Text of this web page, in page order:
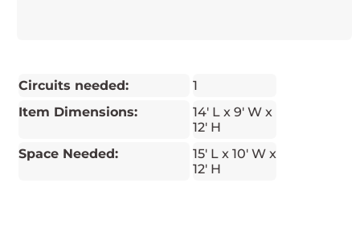
Circuits needed:
1
Item Dimensions:
14' L x 9' W x
12' H
Space Needed:
15' L x 10' W x
12' H